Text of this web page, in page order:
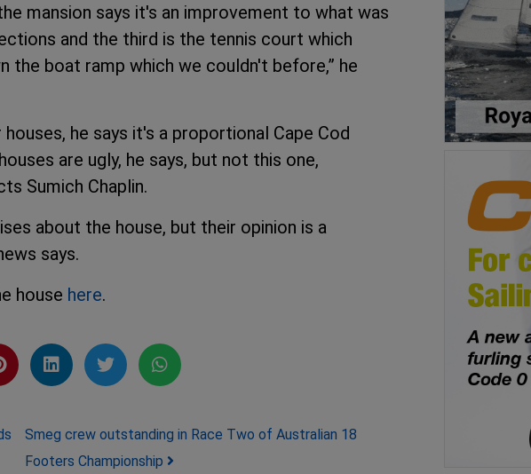
mansion says it's an improvement to what was
and the third is the tennis court which
the boat ramp which we couldn't before,” he
he says it's a proportional Cape Cod
are ugly, he says, but not this one,
Sumich Chaplin.
about the house, but their opinion is a
says.
house here.
Smeg crew outstanding in Race Two of Australian 18
Footers Championship